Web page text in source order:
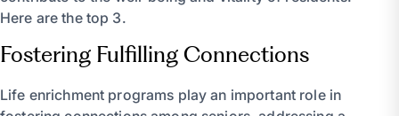
Here are the top 3.
Fostering Fulfilling Connections
Life enrichment programs play an important role in